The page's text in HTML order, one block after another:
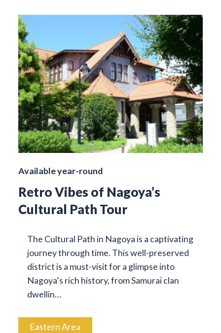
Available year-round
Retro Vibes of Nagoya’s
Cultural Path Tour
The Cultural Path in Nagoya is a captivating
journey through time. This well-preserved
district is a must-visit for a glimpse into
Nagoya’s rich history, from Samurai clan
dwellin…
Eastern Area